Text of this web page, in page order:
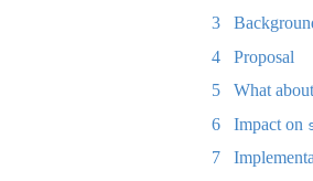
3
4
Proposal
5
What
6
Impact on
7